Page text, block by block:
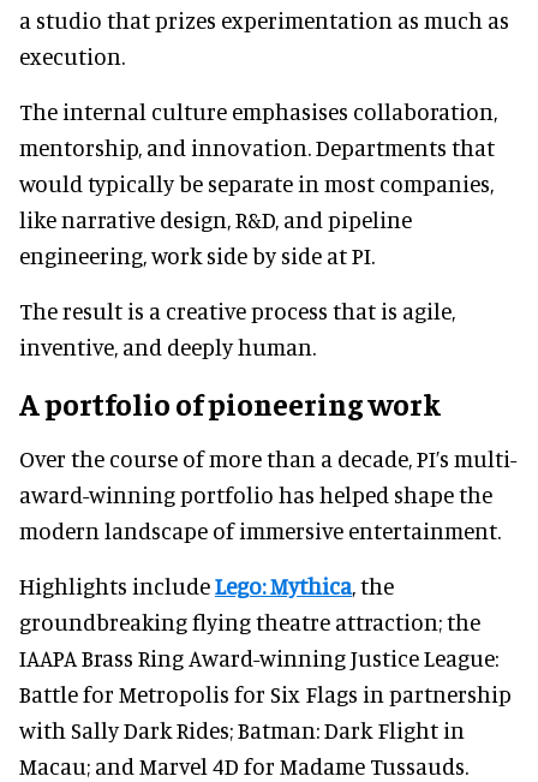
a studio that prizes experimentation as much as
execution.
The internal culture emphasises collaboration,
mentorship, and innovation. Departments that
would typically be separate in most companies,
like narrative design, R&D, and pipeline
engineering, work side by side at PI.
The result is a creative process that is agile,
inventive, and deeply human.
A portfolio of pioneering work
Over the course of more than a decade, PI’s multi-
award-winning portfolio has helped shape the
modern landscape of immersive entertainment.
Highlights includeLego: Mythica, the
groundbreaking flying theatre attraction; the
IAAPA Brass Ring Award-winning Justice League:
Battle for Metropolis for Six Flags in partnership
with Sally Dark Rides; Batman: Dark Flight in
Macau; and Marvel 4D for Madame Tussauds.